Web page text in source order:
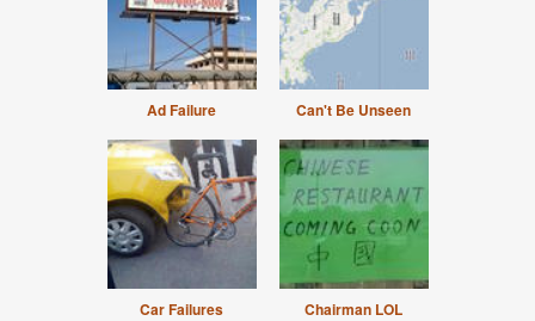
Ad Failure Can't Be Unseen
Car Failures Chairman LOL